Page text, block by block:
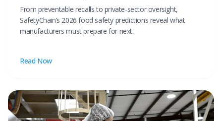
Safety Predictions
From preventable recalls to private-sector oversight,
SafetyChain’s 2026 food safety predictions reveal what
manufacturers must prepare for next.
Read Now